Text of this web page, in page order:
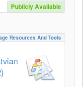
Publicly Available
Resources And Tools